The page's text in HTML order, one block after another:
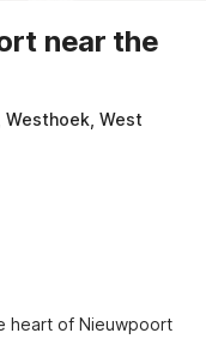
near the
West
heart of Nieuwpoort